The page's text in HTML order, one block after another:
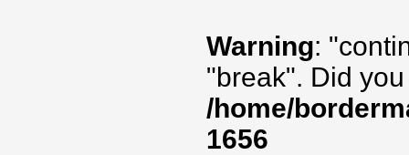
Warning:
"break". Did
/home/
1656